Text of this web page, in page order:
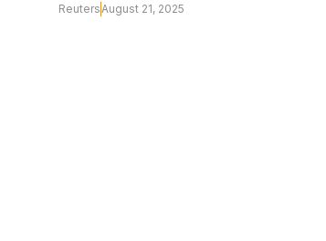
ReutersAugust 21, 2025